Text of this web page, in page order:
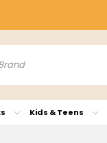
Kids & Teens